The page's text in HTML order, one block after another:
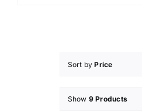
Sort byPrice
Show 9 Products